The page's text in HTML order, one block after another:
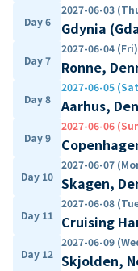
Day 6
2027-06-03
Gdynia
Day 7
2027-06-04 (Fri)
Ronne,
Day 8
2027-06-05
Aarhus,
Day 9
2027-06-06
Day 10
2027-06-07
Skagen,
Day 11
2027-06-08
Cruising
Day 12
2027-06-09
Skjolden,